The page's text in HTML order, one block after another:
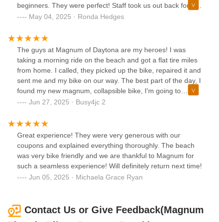
beginners. They were perfect! Staff took us out back for a
tutorial and any questions. We were off! What a great time!
May 04, 2025 · Ronda Hedges
The guys at Magnum of Daytona are my heroes! I was
taking a morning ride on the beach and got a flat tire miles
from home. I called, they picked up the bike, repaired it and
sent me and my bike on our way. The best part of the day, I
found my new magnum, collapsible bike, I'm going to
purchase as a retirement gift to myself...yay me! They are
Jun 27, 2025 · Busy4jc 2
Great experience! They were very generous with our
coupons and explained everything thoroughly. The beach
was very bike friendly and we are thankful to Magnum for
such a seamless experience! Will definitely return next time!
Jun 05, 2025 · Michaela Grace Ryan
Contact Us or Give Feedback(Magnum